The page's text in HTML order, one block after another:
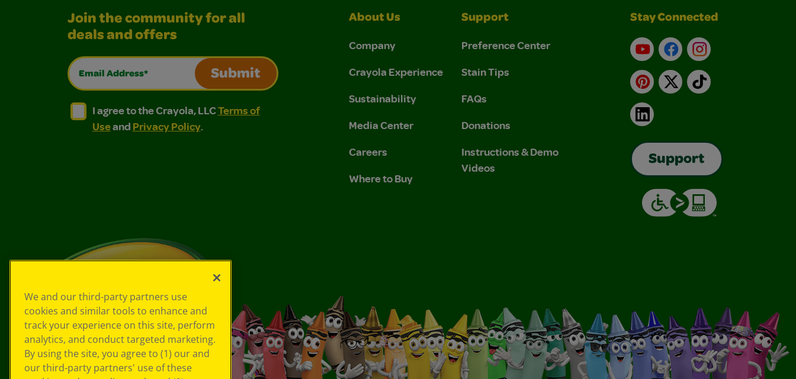
Join the community for all
deals and offers
Email Address*
Submit
I agree to the Crayola, LLC Terms of Use and Privacy Policy.
I agree to the Crayola, LLC Terms of Use and Privacy Policy.
I agree to the Crayola, LLCTerms of
Useand Privacy Policy.
About Us
Company
Crayola Experience
Sustainability
Media Center
Careers
Where to Buy
Support
Preference Center
Stain Tips
FAQs
Donations
Instructions & Demo
Videos
Stay Connected
YouTubeFacebookInstagram
Pinterest
X TikTok
LinkedIn
Support
We and our third-party partners use
cookies and similar tools to enhance and
track your experience on this site, perform
analytics, and conduct targeted marketing.
By using the site, you agree to (1) our and
our third-party partners' use of these